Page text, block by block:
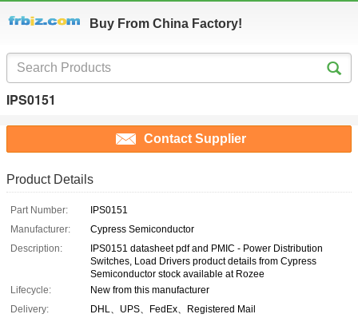
Buy From China Factory!
IPS0151
Contact Supplier
Product Details
Part Number:
IPS0151
Manufacturer:
Cypress Semiconductor
Description:
IPS0151 datasheet pdf and PMIC - Power Distribution
Switches, Load Drivers product details from Cypress
Semiconductor stock available at Rozee
Lifecycle:
New from this manufacturer
Delivery:
DHL、UPS、FedEx、Registered Mail